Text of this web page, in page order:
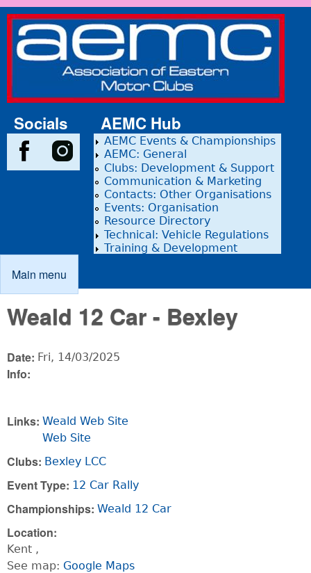
Skip to main content
Association
of Eastern
Motor
Clubs
Socials AEMC Hub
AEMC Events & Championships
AEMC: General
Clubs: Development & Support
Communication & Marketing
Contacts: Other Organisations
Events: Organisation
Resource Directory
Technical: Vehicle Regulations
Training & Development
Main menu
Main menu
Weald 12 Car - Bexley
Date: Fri, 14/03/2025
Info:
Links: Weald Web Site
Web Site
Clubs: Bexley LCC
Event Type: 12 Car Rally
Championships: Weald 12 Car
Location:
Kent ,
See map: Google Maps